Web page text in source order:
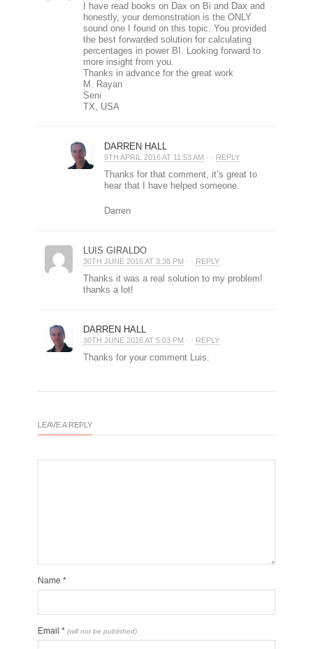
I have read books on Dax on Bi and Dax and
honestly, your demonstration is the ONLY
sound one I found on this topic. You provided
the best forwarded solution for calculating
percentages in power BI. Looking forward to
more insight from you.
Thanks in advance for the great work
M. Rayan
Seni
TX, USA
DARREN HALL
9TH APRIL 2016 AT 11:53 AM · · REPLY
Thanks for that comment, it’s great to
hear that I have helped someone.
Darren
LUIS GIRALDO
30TH JUNE 2016 AT 3:38 PM · · REPLY
Thanks it was a real solution to my problem!
thanks a lot!
DARREN HALL
30TH JUNE 2016 AT 5:03 PM · · REPLY
Thanks for your comment Luis.
LEAVE A REPLY
Name *
Email * (will not be published)